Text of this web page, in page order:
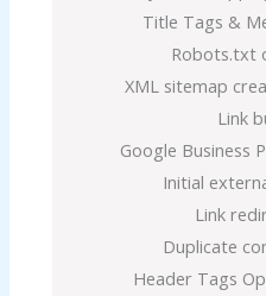
Title Tags &
Robots.txt
XML sitemap
Link
Google Business
Initial
Link
Duplicate
Header Tags